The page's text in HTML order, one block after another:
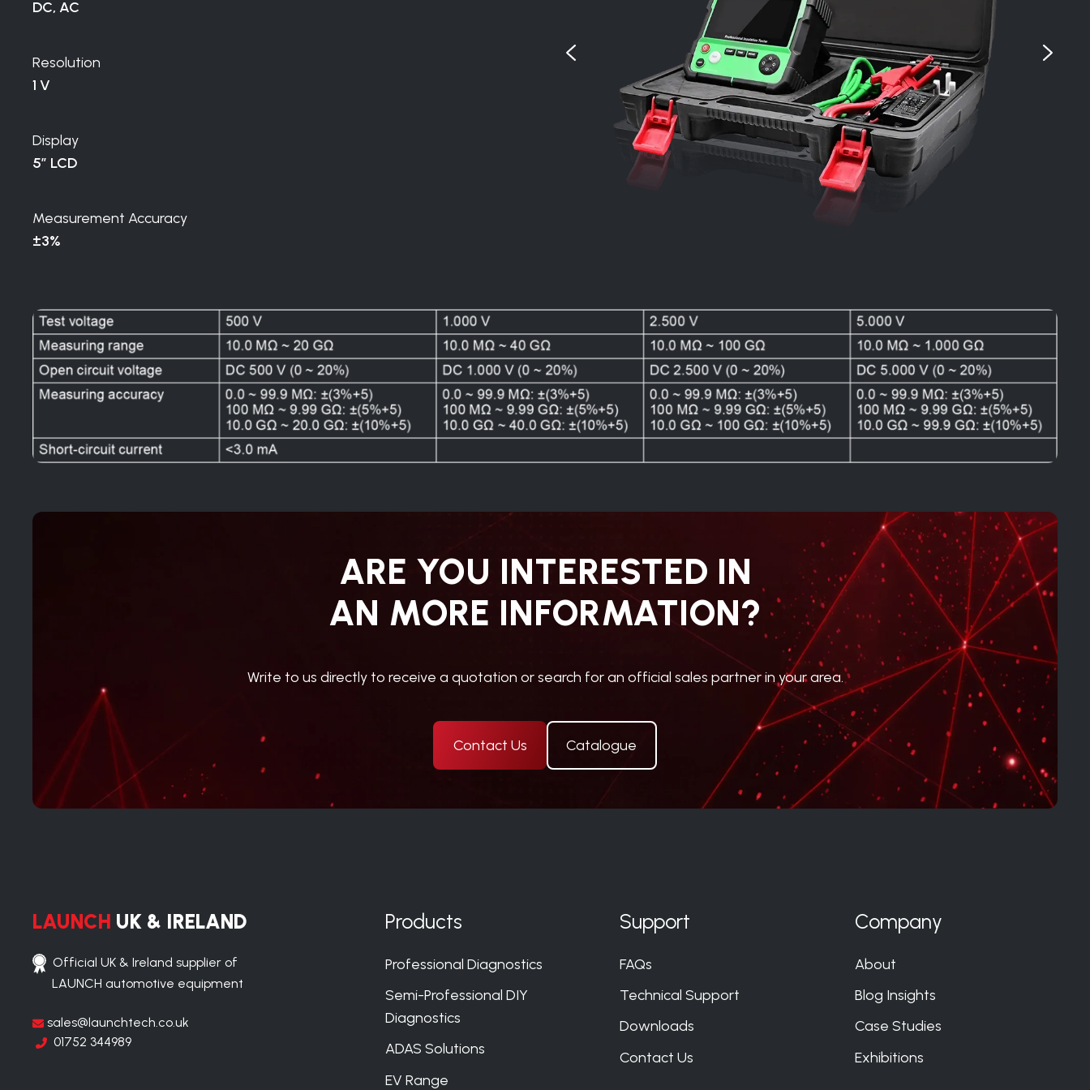
DC, AC
Resolution
1 V
Display
5″ LCD
Measurement Accuracy
±3%
ARE YOU INTERESTED IN
AN MORE INFORMATION?
Write to us directly to receive a quotation or search for an official sales partner in your area.
Contact Us Catalogue
LAUNCH UK & IRELAND
Official UK & Ireland supplier of
LAUNCH automotive equipment
sales@launchtech.co.uk
01752 344989
Products
Professional Diagnostics
Semi-Professional DIY
Diagnostics
ADAS Solutions
EV Range
Support
FAQs
Technical Support
Downloads
Contact Us
Company
About
Blog Insights
Case Studies
Exhibitions